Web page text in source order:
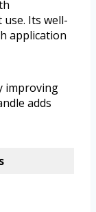
Its well-
application
improving
adds